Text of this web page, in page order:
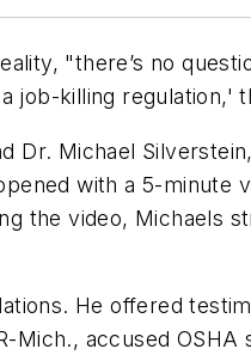
"there’s no
job-killing regulation,'
Dr. Michael
with a 5-minute
the video, Michaels
He offered
Mich., accused OSHA